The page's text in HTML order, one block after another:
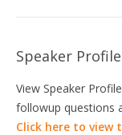
Speaker
View Speaker
followup questions
Click here to view